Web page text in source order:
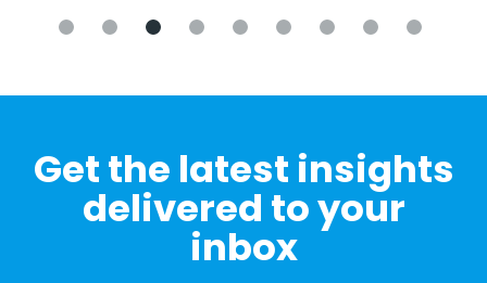
Get the latest insights
delivered to your
inbox